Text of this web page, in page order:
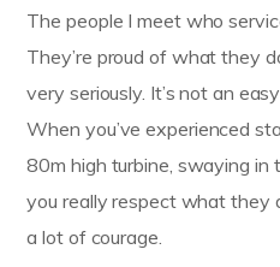
The people I meet who
They’re proud of what they
very seriously. It’s not an
When you’ve experienced
80m high turbine, swaying in
you really respect what they
a lot of courage.